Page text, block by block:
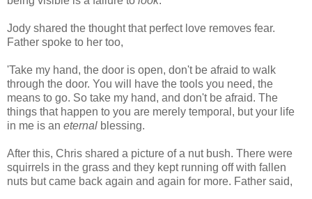
Jody shared the thought that perfect love removes fear.
Father spoke to her too,
'Take my hand, the door is open, don't be afraid to walk
through the door. You will have the tools you need, the
means to go. So take my hand, and don't be afraid. The
things that happen to you are merely temporal, but your life
in me is an eternal blessing.
After this, Chris shared a picture of a nut bush. There were
squirrels in the grass and they kept running off with fallen
nuts but came back again and again for more. Father said,